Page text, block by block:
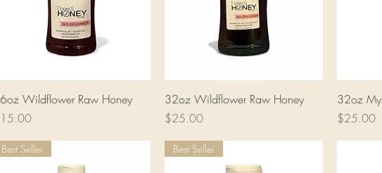
Quick View
Wildflower Raw Honey
Quick View
32oz Wildflower Raw Honey
Price
$25.00
32oz
Price
$25.00
Best Seller Best Seller